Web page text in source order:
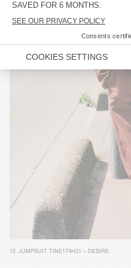
12. JUMPSUIT TINE174H21 – DESIRE